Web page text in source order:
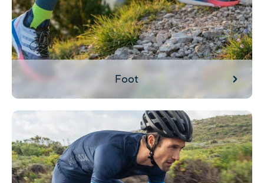
Foot
Search by activity